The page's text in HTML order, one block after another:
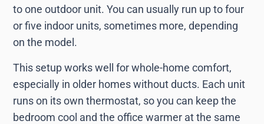
to one outdoor unit. You can usually run up to four
or five indoor units, sometimes more, depending
on the model.
This setup works well for whole-home comfort,
especially in older homes without ducts. Each unit
runs on its own thermostat, so you can keep the
bedroom cool and the office warmer at the same